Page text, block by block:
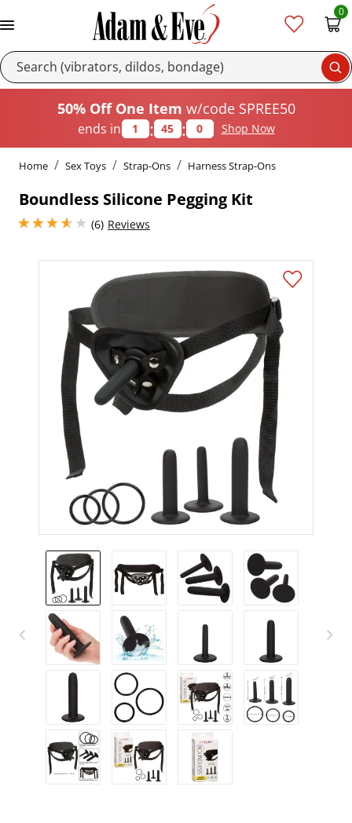
0
50% Off One Item w/code SPREE50
ends in 1 : 45 : 0 Shop Now
Home Sex Toys Strap-Ons Harness Strap-Ons
Boundless Silicone Pegging Kit
(6)
3.8499999046325684 stars out of 5
Reviews